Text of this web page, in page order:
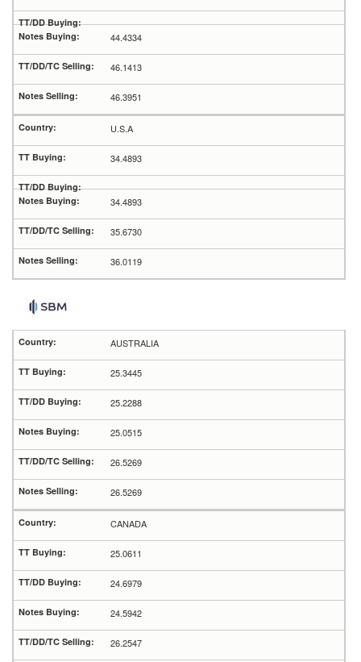
44.4334
46.1413
46.3951
U.S.A
34.4893
34.4893
35.6730
36.0119
AUSTRALIA
25.3445
25.2288
25.0515
26.5269
26.5269
CANADA
25.0611
24.6979
24.5942
26.2547